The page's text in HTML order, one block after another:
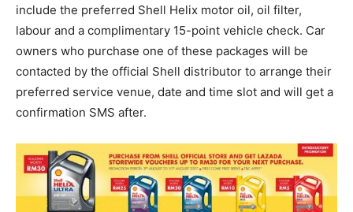
include the preferred Shell Helix motor oil, oil filter,
labour and a complimentary 15-point vehicle check. Car
owners who purchase one of these packages will be
contacted by the official Shell distributor to arrange their
preferred service venue, date and time slot and will get a
confirmation SMS after.